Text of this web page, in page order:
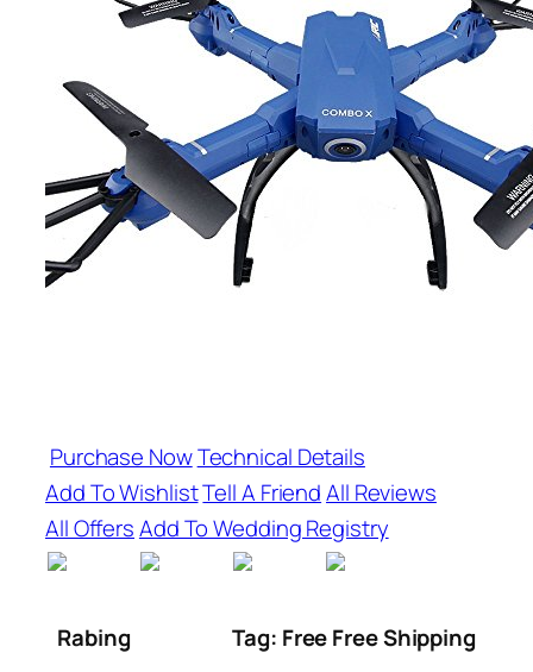
Purchase NowTechnical Details
Add To WishlistTell A FriendAll Reviews
All OffersAdd To Wedding Registry
Rabing
Tag: Free Free Shipping